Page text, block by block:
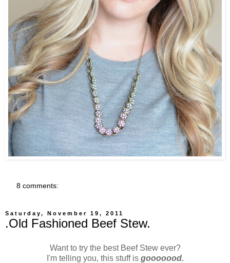
8 comments:
Saturday, November 19, 2011
.Old Fashioned Beef Stew.
Want to try the best Beef Stew ever?
I'm telling you, this stuff isgooooood.